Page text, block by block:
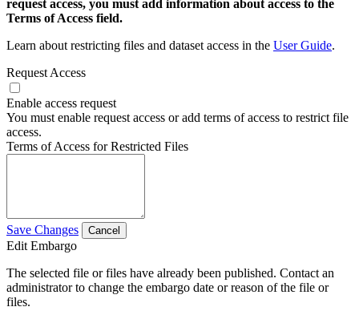
request access, you must add information about access to the
Terms of Access field.
Learn about restricting files and dataset access in the User Guide.
Request Access
Enable access request
You must enable request access or add terms of access to restrict file
access.
Terms of Access for Restricted Files
Save Changes Cancel
Edit Embargo
The selected file or files have already been published. Contact an
administrator to change the embargo date or reason of the file or
files.